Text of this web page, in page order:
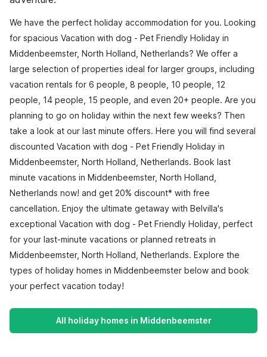
We have the perfect holiday accommodation for you. Looking
for spacious Vacation with dog - Pet Friendly Holiday in
Middenbeemster, North Holland, Netherlands? We offer a
large selection of properties ideal for larger groups, including
vacation rentals for 6 people, 8 people, 10 people, 12
people, 14 people, 15 people, and even 20+ people. Are you
planning to go on holiday within the next few weeks? Then
take a look at our last minute offers. Here you will find several
discounted Vacation with dog - Pet Friendly Holiday in
Middenbeemster, North Holland, Netherlands. Book last
minute vacations in Middenbeemster, North Holland,
Netherlands now! and get 20% discount* with free
cancellation. Enjoy the ultimate getaway with Belvilla's
exceptional Vacation with dog - Pet Friendly Holiday, perfect
for your last-minute vacations or planned retreats in
Middenbeemster, North Holland, Netherlands. Explore the
types of holiday homes in Middenbeemster below and book
your perfect vacation today!
All holiday homes in Middenbeemster